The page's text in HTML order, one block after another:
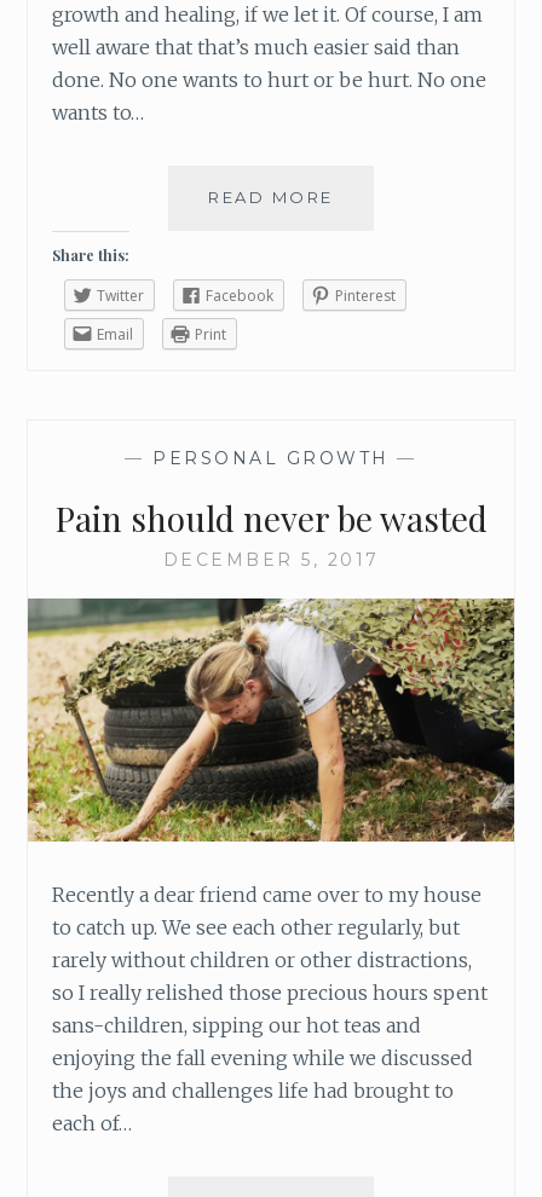
growth and healing, if we let it. Of course, I am
well aware that that’s much easier said than
done. No one wants to hurt or be hurt. No one
wants to…
READ MORE
H
E
O
P
I
N
,
P
U
R
S
U
E
H
E
L
G
Share this:
Twitter Facebook
Pinterest
Email
Print
— PERSONAL GROWTH —
Pain should never be wasted
DECEMBER 5, 2017
Recently a dear friend came over to my house
to catch up. We see each other regularly, but
rarely without children or other distractions,
so I really relished those precious hours spent
sans-children, sipping our hot teas and
enjoying the fall evening while we discussed
the joys and challenges life had brought to
each of…